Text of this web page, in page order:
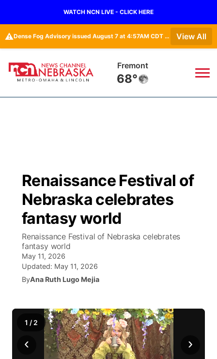
WATCH NCN LIVE - CLICK HERE
⚠️ Dense Fog Advisory issued August 7 at 4:57AM CDT until August 7 at 10:00AM CDT by NWS Omaha/Valley NE View All
Fremont
68°
Regional
State
Ag & Outdoor
World
News Team
Calendar
Road Conditions
Weather Pic of the Week
Broadcast Schedule
NCN Player of the Game
NCN Top Plays
Coach Interviews
NCN Sports
Husker Sports
Watch
TV Program Guide
Promos
Future of Nebraska
Community Hero
Community Features
About
Jobs
Advertise
Central
Metro
Renaissance Festival of
Nebraska celebrates
fantasy world
Renaissance Festival of Nebraska celebrates
fantasy world
May 11, 2026
Updated: May 11, 2026
ByAna Ruth Lugo Mejia
‹ ›
1 / 2